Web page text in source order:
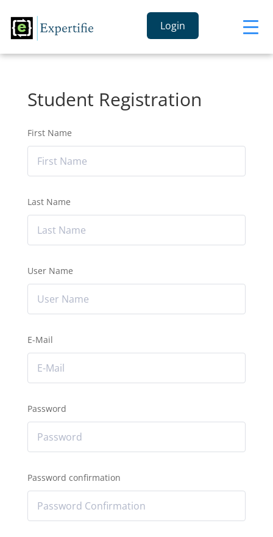
Login
Student Registration
First Name
Last Name
User Name
E-Mail
Password
Password confirmation